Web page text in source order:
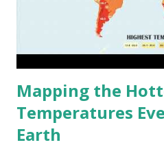
Mapping the
Temperatures
Earth